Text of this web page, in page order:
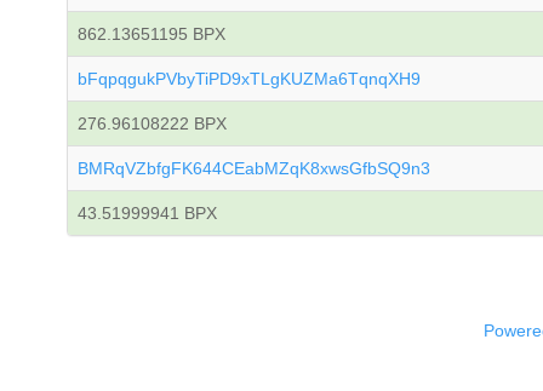
862.13651195 BPX
bFqpqgukPVbyTiPD9xTLgKUZMa6TqnqXH9
276.96108222 BPX
BMRqVZbfgFK644CEabMZqK8xwsGfbSQ9n3
43.51999941 BPX